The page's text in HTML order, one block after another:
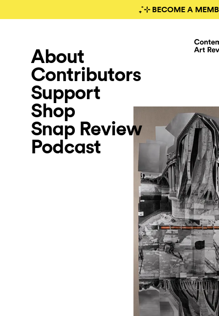
₊˚⊹ BECOME A
About
Contributors
Support
Shop
Snap Review
Podcast